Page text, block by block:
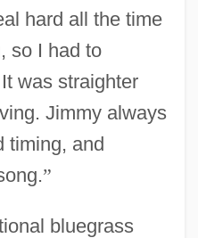
hard all the time
so I had to
was straighter
Jimmy always
timing, and
”
bluegrass